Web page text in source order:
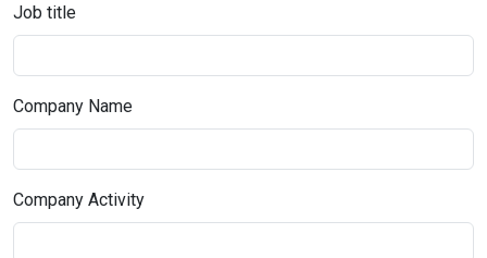
Job title
Company Name
Company Activity